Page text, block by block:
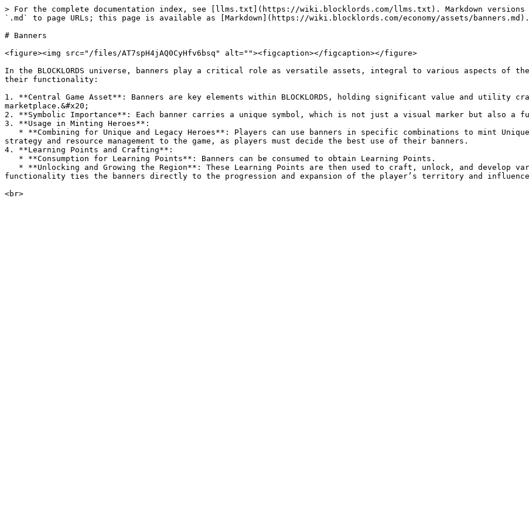
> For the complete documentation index, see [llms.txt](https://wiki.blocklords.com/llms.txt). Markdown versions
`.md` to page URLs; this page is available as [Markdown](https://wiki.blocklords.com/economy/assets/banners.md).
# Banners
<figure><img src="/files/AT7spH4jAQ0CyHfv6bsq" alt=""><figcaption></figcaption></figure>
In the BLOCKLORDS universe, banners play a critical role as versatile assets, integral to various aspects of the
their functionality:
1. **Central Game Asset**: Banners are key elements within BLOCKLORDS, holding significant value and utility
marketplace.&#x20;
2. **Symbolic Importance**: Each banner carries a unique symbol, which is not just a visual marker but also a
3. **Usage in Minting Heroes**:
strategy and resource management to the game, as players must decide the best use of their banners.
4. **Learning Points and Crafting**:
functionality ties the banners directly to the progression and expansion of the player’s territory and